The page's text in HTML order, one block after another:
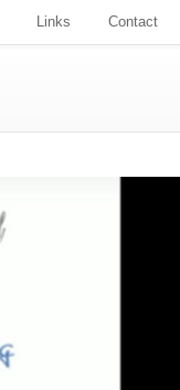
Links Contact